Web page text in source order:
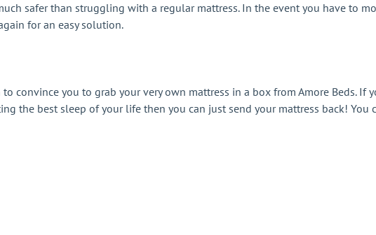
safer than struggling with a regular mattress. In the event you have to
for an easy solution.
to convince you to grab your very own mattress in a box from Amore Beds.
the best sleep of your life then you can just send your mattress back! You